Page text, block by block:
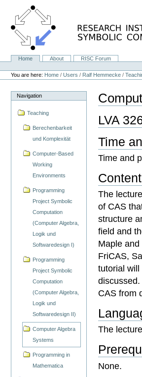
content.
NavigationHome About
RISC Forum
Personal
tools
You are here: Home /Users / Ralf Hemmecke /
Navigation
Teaching
Berechenbarkeit
und Komplexität
Computer-Based
Working
Environments
Programming
Project Symbolic
Computation
(Computer Algebra,
Logik und
Softwaredesign I)
Programming
Project Symbolic
Computation
(Computer Algebra,
Logik und
Softwaredesign II)
Computer Algebra
Systems
Programming in
Mathematica
LVA
Time
Time and
Content
The
of CAS
structure
field and
Maple
FriCAS,
tutorial
CAS from
The
None.